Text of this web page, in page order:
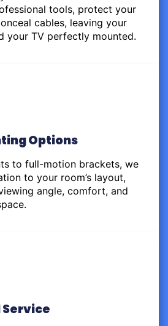
tools, protect your
cables, leaving your
your TV perfectly mounted.
Options
to full-motion brackets, we
to your room’s layout,
angle, comfort, and
Service